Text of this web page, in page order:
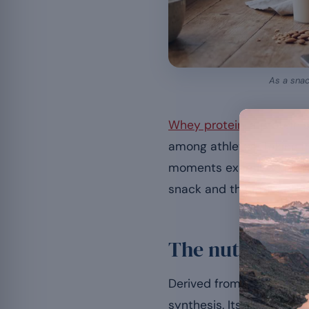
As a
Whey protein
among athletes. Taking
moments examined in
snack and the
The
Derived from whey, it is
synthesis. Its